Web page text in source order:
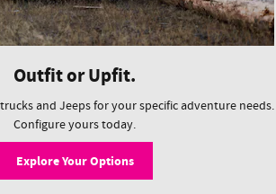
Outfit or Upfit.
and Jeeps for your specific adventure needs.
Configure yours today.
Explore Your Options